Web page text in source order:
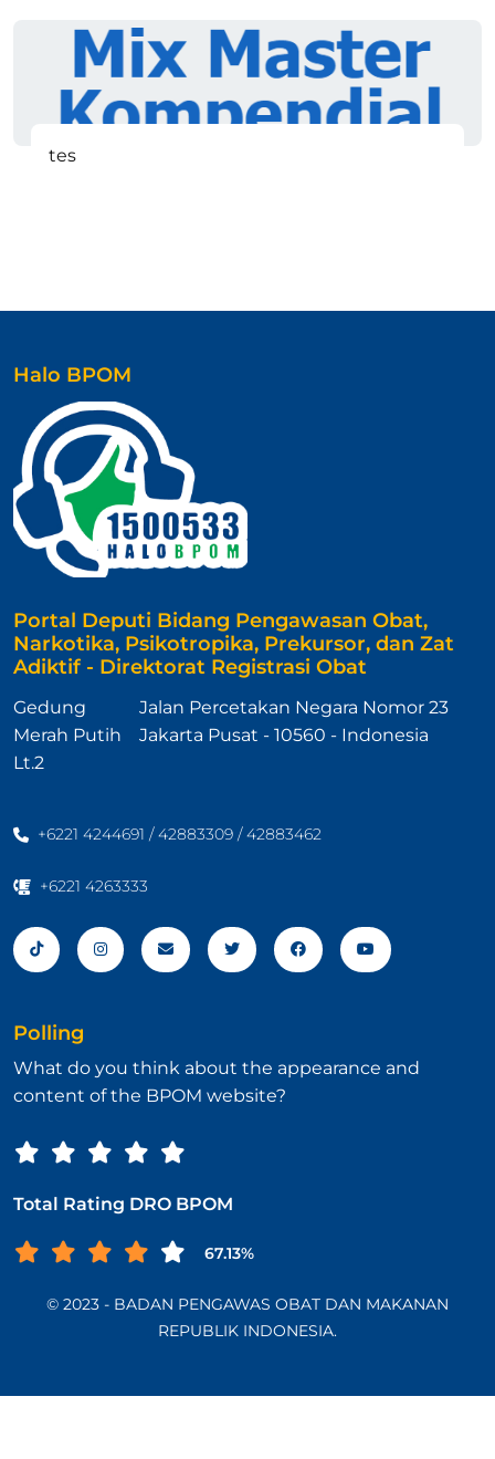
tes
Halo BPOM
Portal Deputi Bidang Pengawasan Obat,
Narkotika, Psikotropika, Prekursor, dan Zat
Adiktif - Direktorat Registrasi Obat
Gedung
Merah Putih
Lt.2
Jalan Percetakan Negara Nomor 23
Jakarta Pusat - 10560 - Indonesia
+6221 4244691 / 42883309 / 42883462
+6221 4263333
Polling
What do you think about the appearance and
content of the BPOM website?
Total Rating DRO BPOM
67.13%
© 2023 - BADAN PENGAWAS OBAT DAN MAKANAN
REPUBLIK INDONESIA.